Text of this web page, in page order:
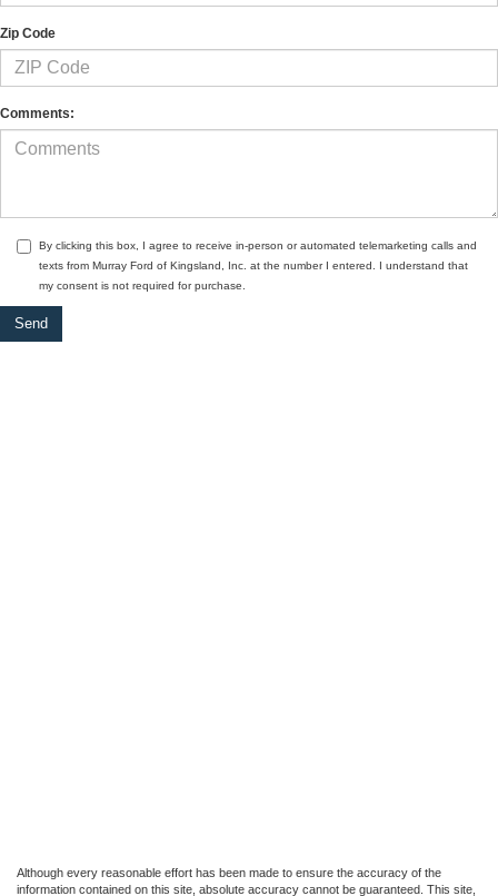
Zip Code
Comments:
By clicking this box, I agree to receive in-person or automated telemarketing calls and
texts from Murray Ford of Kingsland, Inc. at the number I entered. I understand that
my consent is not required for purchase.
Although every reasonable effort has been made to ensure the accuracy of the
information contained on this site, absolute accuracy cannot be guaranteed. This site,